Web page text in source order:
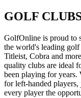
GOLF
GolfOnline is proud to
the world's leading
Titleist, Cobra and
quality clubs are ideal
been playing for years.
for left-handed
every player the